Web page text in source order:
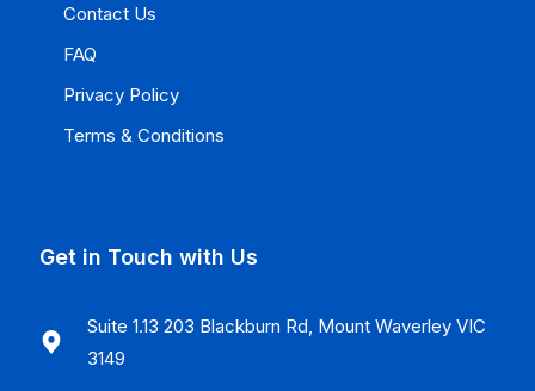
Contact Us
FAQ
Privacy Policy
Terms & Conditions
Get in Touch with Us
Suite 1.13 203 Blackburn Rd, Mount Waverley VIC
3149